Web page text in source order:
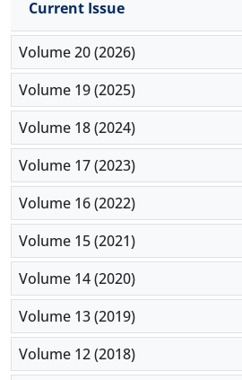
Current Issue
Volume 20 (2026)
Volume 19 (2025)
Volume 18 (2024)
Volume 17 (2023)
Volume 16 (2022)
Volume 15 (2021)
Volume 14 (2020)
Volume 13 (2019)
Volume 12 (2018)